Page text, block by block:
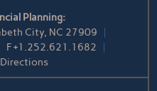
Planning:
City, NC 27909
F+1.252.621.1682
Directions